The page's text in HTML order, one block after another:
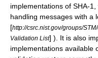
implementations of SHA-
handling messages with a
[http://csrc.nist.gov/groups/
Validation List] ). It is also
implementations available